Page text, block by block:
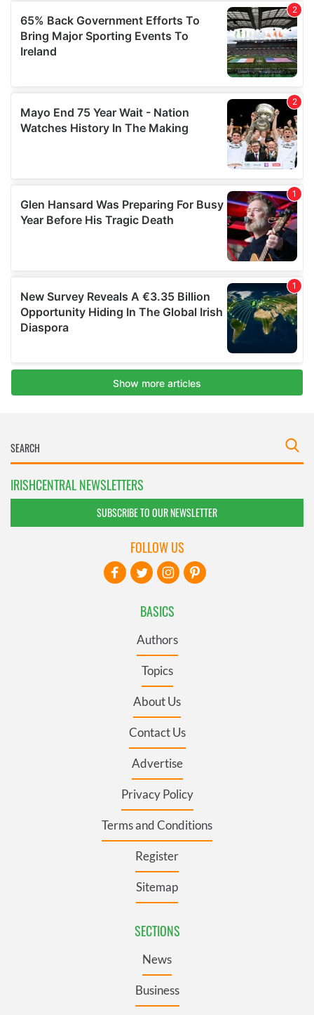
IRISHCENTRAL NEWSLETTERS
SUBSCRIBE TO OUR NEWSLETTER
BASICS
Authors
Topics
About Us
Contact Us
Advertise
Privacy Policy
Terms and Conditions
Register
Sitemap
SECTIONS
News
Business
FOLLOW US